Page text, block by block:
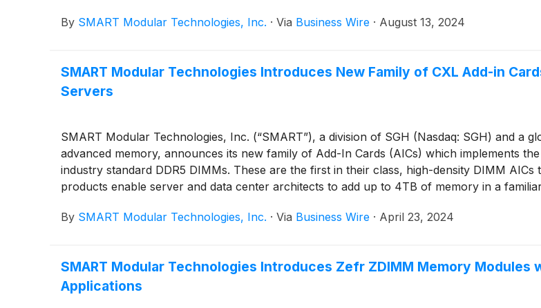
By SMART Modular Technologies, Inc. · Via Business Wire · August 13, 2024
SMART Modular Technologies Introduces New Family of CXL Add-in
Servers
SMART Modular Technologies, Inc. (“SMART”), a division of SGH (Nasdaq: SGH) and a
advanced memory, announces its new family of Add-In Cards (AICs) which implements
industry standard DDR5 DIMMs. These are the first in their class, high-density DIMM
products enable server and data center architects to add up to 4TB of memory in a
By SMART Modular Technologies, Inc. · Via Business Wire · April 23, 2024
SMART Modular Technologies Introduces Zefr ZDIMM Memory
Applications